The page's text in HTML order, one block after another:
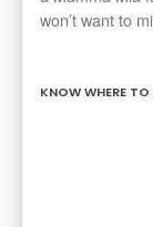
won’t want to
KNOW WHERE